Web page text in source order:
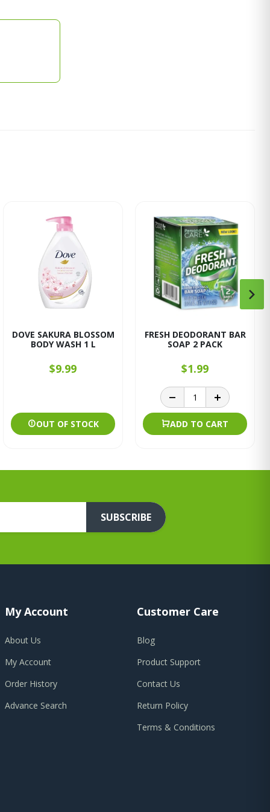
DOVE SAKURA BLOSSOM
BODY WASH 1 L
$9.99
OUT OF STOCK
FRESH DEODORANT BAR
SOAP 2 PACK
$1.99
ADD TO CART
SUBSCRIBE
My Account
About Us
My Account
Order History
Advance Search
Customer Care
Blog
Product Support
Contact Us
Return Policy
Terms & Conditions